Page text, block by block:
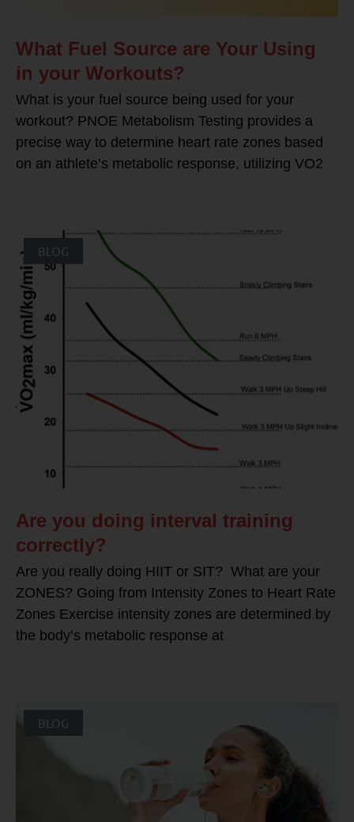
What Fuel Source are Your Using
in your Workouts?
What is your fuel source being used for your
workout? PNOE Metabolism Testing provides a
precise way to determine heart rate zones based
on an athlete’s metabolic response, utilizing VO2
BLOG
Are you doing interval training
correctly?
Are you really doing HIIT or SIT? What are your
ZONES? Going from Intensity Zones to Heart Rate
Zones Exercise intensity zones are determined by
the body’s metabolic response at
BLOG